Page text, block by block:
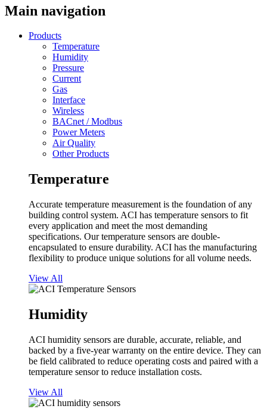
Main navigation
Products
Temperature
Humidity
Pressure
Current
Gas
Interface
Wireless
BACnet / Modbus
Power Meters
Air Quality
Other Products
Temperature
Accurate temperature measurement is the foundation of any
building control system. ACI has temperature sensors to fit
every application and meet the most demanding
specifications. Our temperature sensors are double-
encapsulated to ensure durability. ACI has the manufacturing
flexibility to produce unique solutions for all volume needs.
View All
Humidity
ACI humidity sensors are durable, accurate, reliable, and
backed by a five-year warranty on the entire device. They can
be field calibrated to reduce operating costs and paired with a
temperature sensor to reduce installation costs.
View All